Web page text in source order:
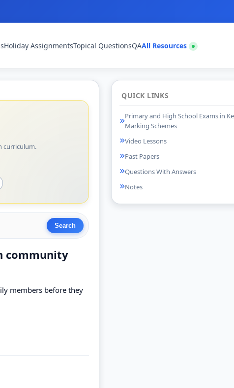
Holiday AssignmentsTopical QuestionsQAAll Resources
curriculum.
community
members before they
QUICK LINKS
Primary and High School Exams in
Marking Schemes
Video Lessons
Past Papers
Questions With Answers
Notes